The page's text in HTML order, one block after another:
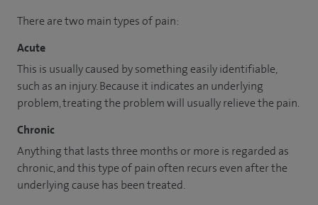
There are two main types of pain:
Acute
This is usually caused by something easily identifiable,
such as an injury. Because it indicates an underlying
problem, treating the problem will usually relieve the pain.
Chronic
Anything that lasts three months or more is regarded as
chronic, and this type of pain often recurs even after the
underlying cause has been treated.